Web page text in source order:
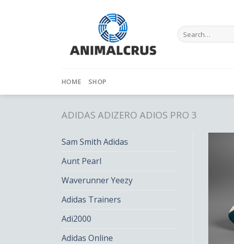
Search
for:
HOME SHOP
ADIDAS ADIZERO ADIOS PRO 3
Sam Smith Adidas
Aunt Pearl
Waverunner Yeezy
Adidas Trainers
Adi2000
Adidas Online